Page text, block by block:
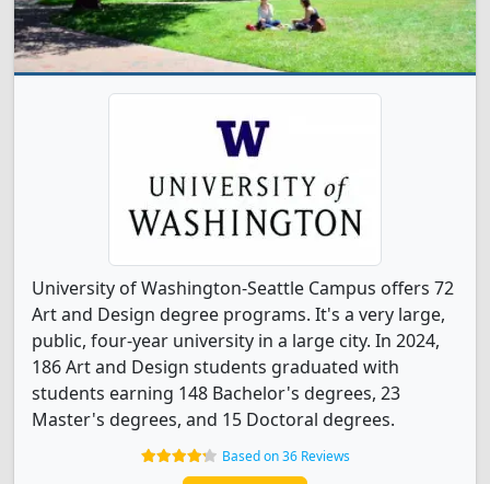
University of Washington-Seattle Campus offers 72
Art and Design degree programs. It's a very large,
public, four-year university in a large city. In 2024,
186 Art and Design students graduated with
students earning 148 Bachelor's degrees, 23
Master's degrees, and 15 Doctoral degrees.
Based on 36 Reviews